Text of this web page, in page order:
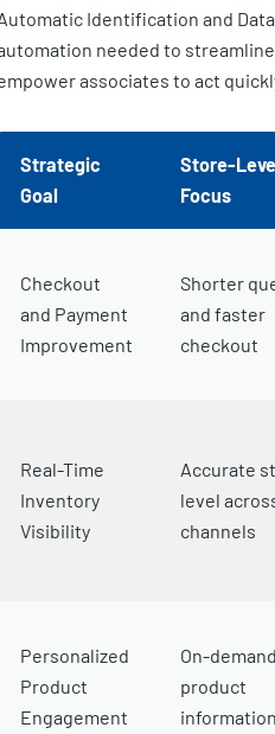
Identification and
needed to
associates to act
Strategic
Goal
Store-
Focus
Checkout
and Payment
Improvement
Shorter
and faster
checkout
Real-Time
Inventory
Visibility
Accurate
level
channels
Personalized
Product
Engagement
On-demand
product
information